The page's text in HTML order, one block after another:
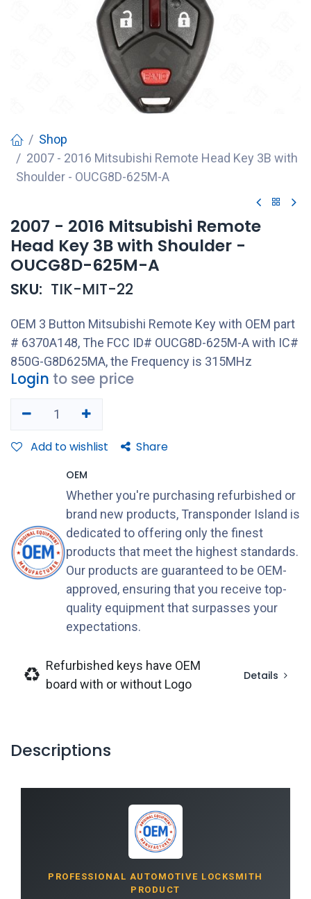
Shop
2007 - 2016 Mitsubishi Remote Head Key 3B with
Shoulder - OUCG8D-625M-A
2007 - 2016 Mitsubishi Remote
Head Key 3B with Shoulder -
OUCG8D-625M-A
SKU: TIK-MIT-22
OEM 3 Button Mitsubishi Remote Key with OEM part
# 6370A148, The FCC ID# OUCG8D-625M-A with IC#
850G-G8D625MA, the Frequency is 315MHz
Login to see price
Add to wishlist Share
OEM
Whether you're purchasing refurbished or
brand new products, Transponder Island is
dedicated to offering only the finest
products that meet the highest standards.
Our products are guaranteed to be OEM-
approved, ensuring that you receive top-
quality equipment that surpasses your
expectations.
Refurbished keys have OEM
board with or without Logo
Details
Descriptions
PROFESSIONAL AUTOMOTIVE LOCKSMITH
PRODUCT